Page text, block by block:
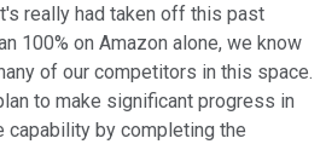
really had taken off this past
100% on Amazon alone, we know
of our competitors in this space.
to make significant progress in
capability by completing the